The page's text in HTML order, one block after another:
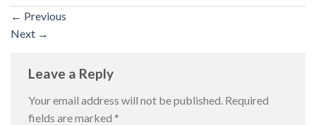
← Previous
Next →
Leave a Reply
Your email address will not be published. Required
fields are marked *